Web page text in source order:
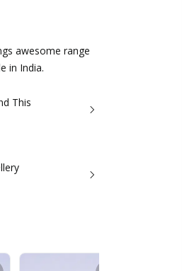
awesome range
in India.
This